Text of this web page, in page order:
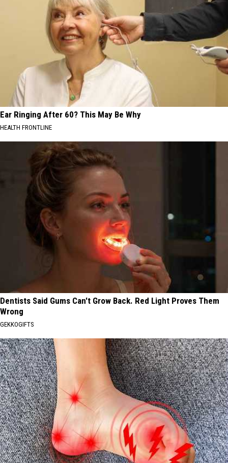
Ear Ringing After 60? This May Be Why
HEALTH FRONTLINE
Dentists Said Gums Can't Grow Back. Red Light Proves Them
Wrong
GEKKOGIFTS